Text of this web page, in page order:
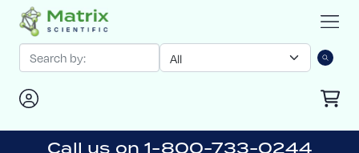
Call us on 1-800-733-0244